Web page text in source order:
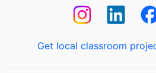
Get local classroom